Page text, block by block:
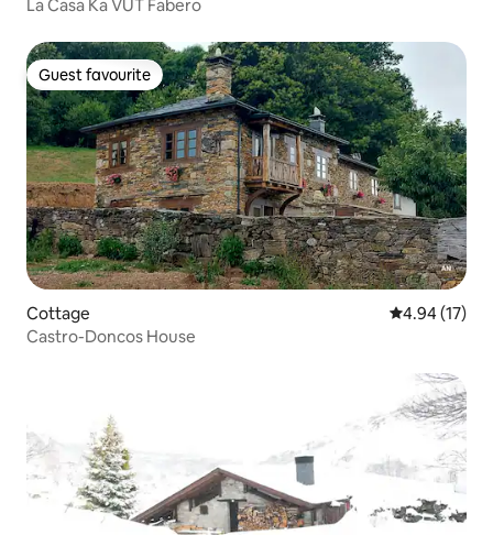
La Casa Ka VUT Fabero
Guest favourite
Guest favourite
Cottage 4.94 out of 5
4.94 (17)
Castro-Doncos House